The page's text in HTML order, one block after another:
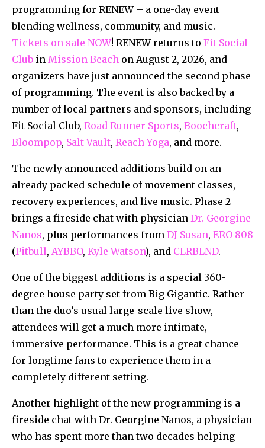
programming for RENEW – a one-day event
blending wellness, community, and music.
Tickets on sale NOW! RENEW returns to Fit Social
Club in Mission Beach on August 2, 2026, and
organizers have just announced the second phase
of programming. The event is also backed by a
number of local partners and sponsors, including
Fit Social Club, Road Runner Sports, Boochcraft,
Bloompop, Salt Vault, Reach Yoga, and more.
The newly announced additions build on an
already packed schedule of movement classes,
recovery experiences, and live music. Phase 2
brings a fireside chat with physician Dr. Georgine
Nanos, plus performances from DJ Susan, ERO 808
(Pitbull, AYBBO, Kyle Watson), and CLRBLND.
One of the biggest additions is a special 360-
degree house party set from Big Gigantic. Rather
than the duo’s usual large-scale live show,
attendees will get a much more intimate,
immersive performance. This is a great chance
for longtime fans to experience them in a
completely different setting.
Another highlight of the new programming is a
fireside chat with Dr. Georgine Nanos, a physician
who has spent more than two decades helping